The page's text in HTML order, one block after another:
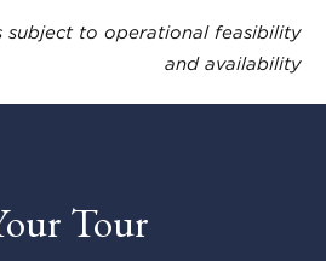
subject to operational feasibility
and availability
Tour